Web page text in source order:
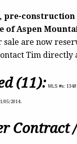
pre-construction
of Aspen
sale are now
Tim directly
(11): MLS #s:
05/2014.
Contract